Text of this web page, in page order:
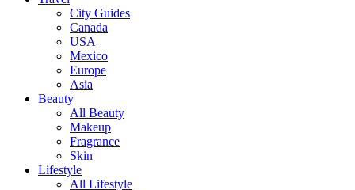
City Guides
Canada
USA
Mexico
Europe
Asia
Beauty
All Beauty
Makeup
Fragrance
Skin
Lifestyle
All Lifestyle